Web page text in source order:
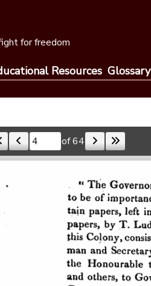
for freedom
Resources Glossary
to a page of 64